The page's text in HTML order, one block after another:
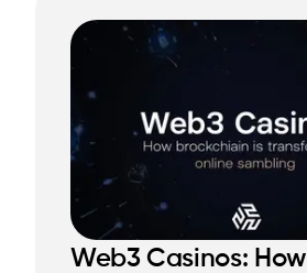
Web3 Casinos: How